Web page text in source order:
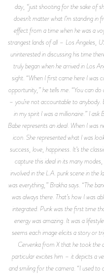
day, “just shooting for the sake of
doesn’t matter what I’m standing in
effect from a time when he was a
strangest lands of all – Los Angeles,
uninterested in discussing his time
truly began when he arrived in Los
sight. “When I first came here I was
opportunity,” he tells me. “You can
– you’re not accountable to anybody.
in my spirit I was a millionaire.” I
Babe represents an ideal. When I was
icon. She represented what I was
success, love, happiness. It’s the
capture this ideal in its many
involved in the L.A. punk scene in the
was everything,” Brakha says. “The
was always there. That’s how I was
integrated. Punk was the first time
energy was amazing. It was a
seems each image elicits a story or
Cervenka from X that he took the
particular excites him – it depicts a
and smiling for the camera. “I used